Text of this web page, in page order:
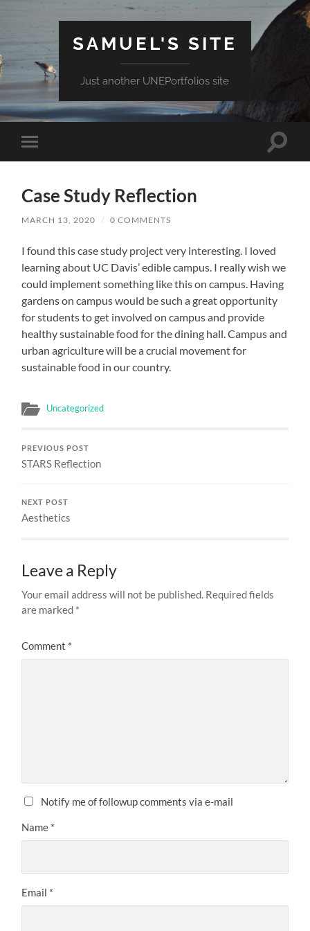
SAMUEL'S SITE
Just another UNEPortfolios site
Toggle
mobile
Toggle
Case Study Reflection
MARCH 13, 2020 / 0 COMMENTS
I found this case study project very interesting. I loved
learning about UC Davis’ edible campus. I really wish we
could implement something like this on campus. Having
gardens on campus would be such a great opportunity
for students to get involved on campus and provide
healthy sustainable food for the dining hall. Campus and
urban agriculture will be a crucial movement for
sustainable food in our country.
Uncategorized
PREVIOUS POST
STARS Reflection
NEXT POST
Aesthetics
Leave a Reply
Your email address will not be published. Required fields
are marked *
Comment *
Notify me of followup comments via e-mail
Name *
Email *